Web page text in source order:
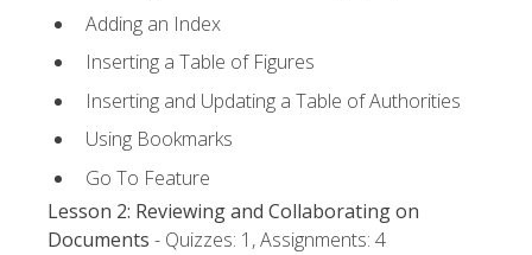
Adding an Index
Inserting a Table of Figures
Inserting and Updating a Table of Authorities
Using Bookmarks
Go To Feature
Lesson 2: Reviewing and Collaborating on
Documents - Quizzes: 1, Assignments: 4